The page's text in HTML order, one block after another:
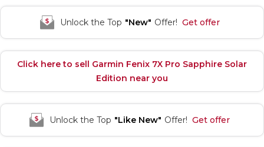
Unlock the Top "New" Offer! Get offer
Click here to sell Garmin Fenix 7X Pro Sapphire Solar
Edition near you
Unlock the Top "Like New" Offer! Get offer